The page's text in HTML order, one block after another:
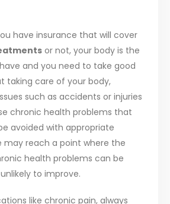
have insurance that will cover
or not, your body is the
and you need to take good
taking care of your body,
such as accidents or injuries
chronic health problems that
avoided with appropriate
may reach a point where the
health problems can be
to improve.
like chronic pain, always